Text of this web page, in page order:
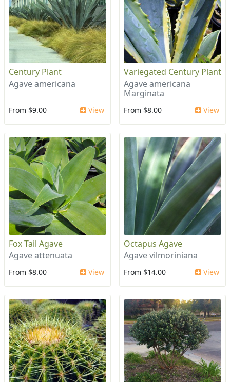
Century Plant
Agave americana
From $9.00 View
Variegated Century Plant
Agave americana
Marginata
From $8.00 View
Fox Tail Agave
Agave attenuata
From $8.00 View
Octapus Agave
Agave vilmoriniana
From $14.00 View